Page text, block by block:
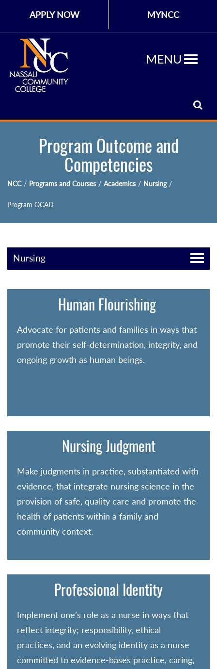
APPLY NOW MYNCC
MENU
Program Outcome and
Competencies
NCC / Programs and Courses / Academics / Nursing /
Program OCAD
Nursing
Human Flourishing
Advocate for patients and families in ways that
promote their self-determination, integrity, and
ongoing growth as human beings.
Nursing Judgment
Make judgments in practice, substantiated with
evidence, that integrate nursing science in the
provision of safe, quality care and promote the
health of patients within a family and
community context.
Professional Identity
Implement one’s role as a nurse in ways that
reflect integrity; responsibility, ethical
practices, and an evolving identity as a nurse
committed to evidence-bases practice, caring,